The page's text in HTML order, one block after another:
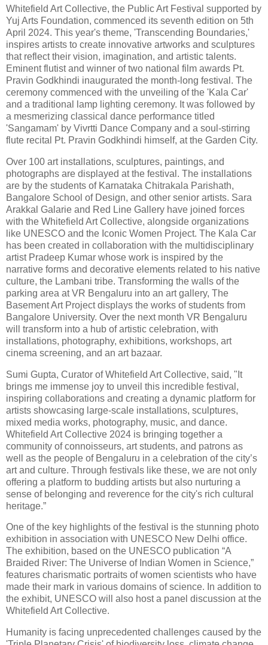
Whitefield Art Collective, the Public Art Festival supported by
Yuj Arts Foundation, commenced its seventh edition on 5th
April 2024. This year's theme, 'Transcending Boundaries,'
inspires artists to create innovative artworks and sculptures
that reflect their vision, imagination, and artistic talents.
Eminent flutist and winner of two national film awards Pt.
Pravin Godkhindi inaugurated the month-long festival. The
ceremony commenced with the unveiling of the 'Kala Car'
and a traditional lamp lighting ceremony. It was followed by
a mesmerizing classical dance performance titled
'Sangamam' by Vivrtti Dance Company and a soul-stirring
flute recital Pt. Pravin Godkhindi himself, at the Garden City.
Over 100 art installations, sculptures, paintings, and
photographs are displayed at the festival. The installations
are by the students of Karnataka Chitrakala Parishath,
Bangalore School of Design, and other senior artists. Sara
Arakkal Galarie and Red Line Gallery have joined forces
with the Whitefield Art Collective, alongside organizations
like UNESCO and the Iconic Women Project. The Kala Car
has been created in collaboration with the multidisciplinary
artist Pradeep Kumar whose work is inspired by the
narrative forms and decorative elements related to his native
culture, the Lambani tribe. Transforming the walls of the
parking area at VR Bengaluru into an art gallery, The
Basement Art Project displays the works of students from
Bangalore University. Over the next month VR Bengaluru
will transform into a hub of artistic celebration, with
installations, photography, exhibitions, workshops, art
cinema screening, and an art bazaar.
Sumi Gupta, Curator of Whitefield Art Collective, said, "It
brings me immense joy to unveil this incredible festival,
inspiring collaborations and creating a dynamic platform for
artists showcasing large-scale installations, sculptures,
mixed media works, photography, music, and dance.
Whitefield Art Collective 2024 is bringing together a
community of connoisseurs, art students, and patrons as
well as the people of Bengaluru in a celebration of the city’s
art and culture. Through festivals like these, we are not only
offering a platform to budding artists but also nurturing a
sense of belonging and reverence for the city's rich cultural
heritage.”
One of the key highlights of the festival is the stunning photo
exhibition in association with UNESCO New Delhi office.
The exhibition, based on the UNESCO publication “A
Braided River: The Universe of Indian Women in Science,”
features charismatic portraits of women scientists who have
made their mark in various domains of science. In addition to
the exhibit, UNESCO will also host a panel discussion at the
Whitefield Art Collective.
Humanity is facing unprecedented challenges caused by the